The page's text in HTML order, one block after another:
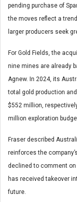
pending purchase of
the moves reflect a
larger producers seek
For Gold Fields, the
nine mines are already
Agnew. In 2024, its
total gold production
$552 million,
million exploration
Fraser described
reinforces the
declined to comment
has received takeover
future.